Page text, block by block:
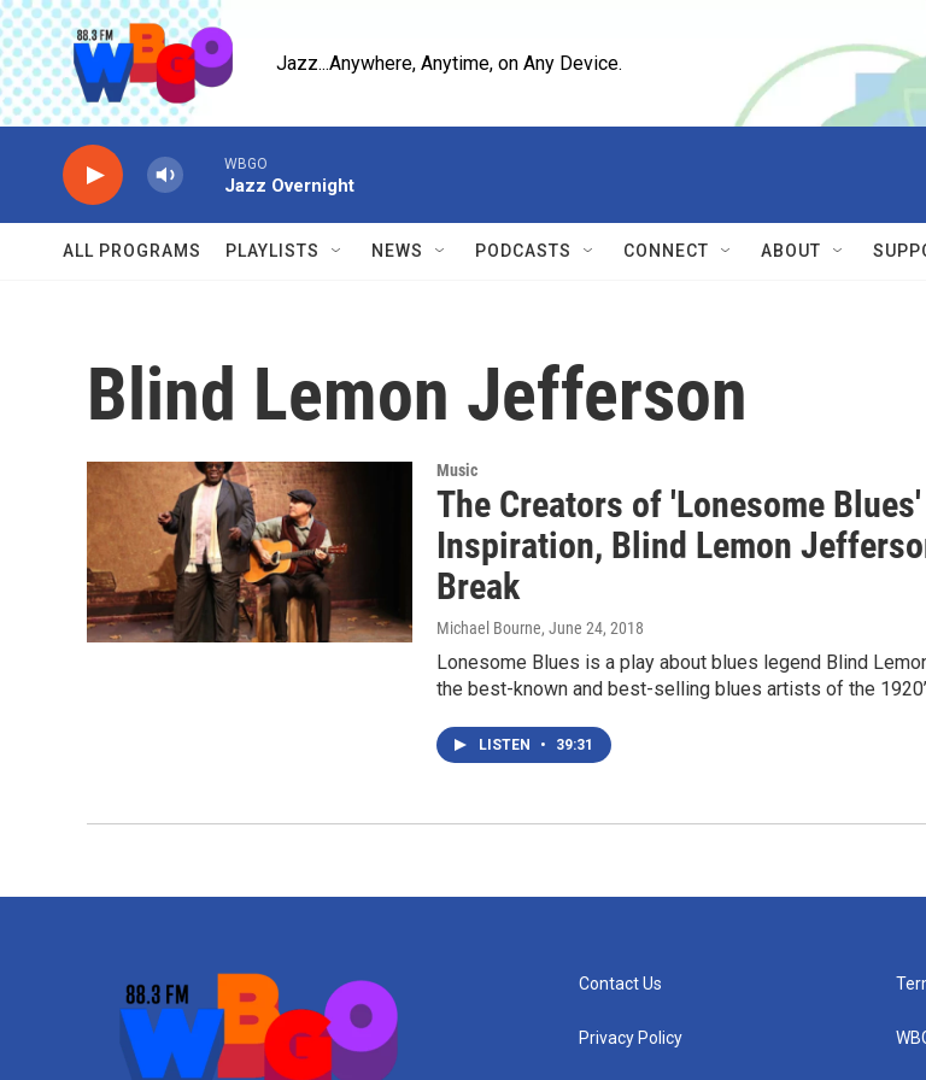
Skip to main content
Jazz...Anywhere, Anytime, on Any Device.
WBGO
Jazz Overnight
ALL PROGRAMS PLAYLISTS NEWS PODCASTS CONNECT ABOUT
Blind Lemon Jefferson
Music
The Creators of 'Lonesome
Inspiration, Blind Lemon
Break
Michael Bourne, June 24, 2018
Lonesome Blues is a play about blues legend Blind
the best-known and best-selling blues artists of the
LISTEN • 39:31
Contact Us
Privacy Policy